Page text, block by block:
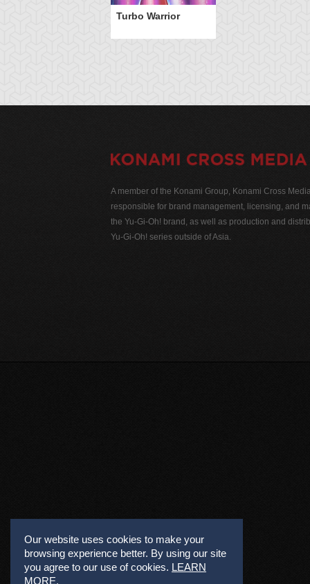
Turbo Warrior
Our website uses cookies to make your
browsing experience better. By using our site
you agree to our use of cookies. LEARN
MORE.
A member of the Konami Group, Konami Cross
responsible for brand management, licensing, and
the Yu-Gi-Oh! brand, as well as production and
Yu-Gi-Oh! series outside of Asia.